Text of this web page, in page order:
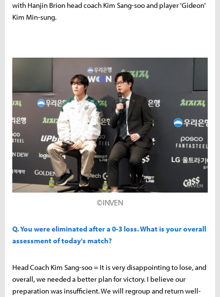
with Hanjin Brion head coach Kim Sang-soo and player 'Gideon'
Kim Min-sung.
©INVEN
Q. You were eliminated after a 0-3 loss. What is your overall
assessment of today's match?
Head Coach Kim Sang-soo = It is very disappointing to lose, and
overall, we needed a better plan for victory. I believe our
preparation was insufficient. We will regroup and return well-